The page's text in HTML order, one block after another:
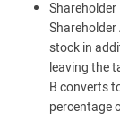
stock in
leaving the
B converts
percentage